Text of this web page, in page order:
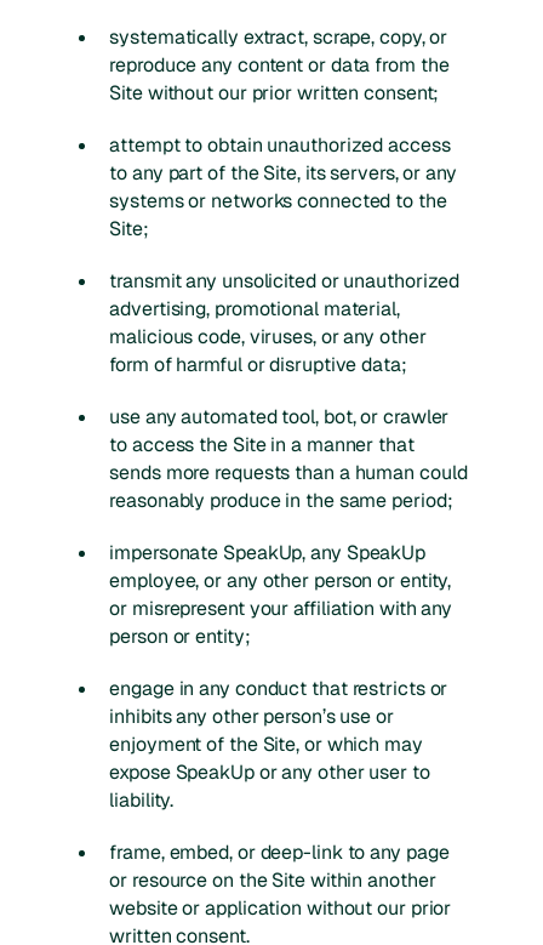
systematically extract, scrape, copy, or
reproduce any content or data from the
Site without our prior written consent;
attempt to obtain unauthorized access
to any part of the Site, its servers, or any
systems or networks connected to the
Site;
transmit any unsolicited or unauthorized
advertising, promotional material,
malicious code, viruses, or any other
form of harmful or disruptive data;
use any automated tool, bot, or crawler
to access the Site in a manner that
sends more requests than a human could
reasonably produce in the same period;
impersonate SpeakUp, any SpeakUp
employee, or any other person or entity,
or misrepresent your affiliation with any
person or entity;
engage in any conduct that restricts or
inhibits any other person’s use or
enjoyment of the Site, or which may
expose SpeakUp or any other user to
liability.
frame, embed, or deep-link to any page
or resource on the Site within another
website or application without our prior
written consent.